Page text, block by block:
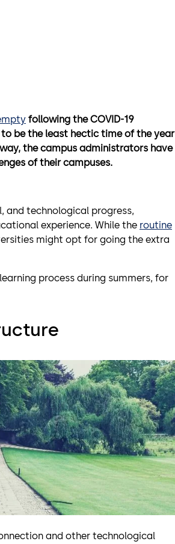
following the COVID-19
be the least hectic time of the year
the campus administrators have
of their campuses.
and technological progress,
experience. While the routine
might opt for going the extra
process during summers, for
and other technological